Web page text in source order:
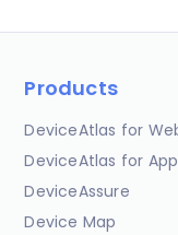
Products
DeviceAtlas for
DeviceAtlas for
DeviceAssure
Device Map